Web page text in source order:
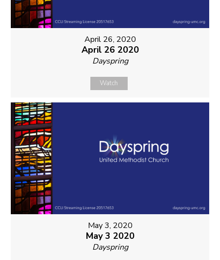
April 26, 2020
April 26 2020
Dayspring
Watch
May 3, 2020
May 3 2020
Dayspring